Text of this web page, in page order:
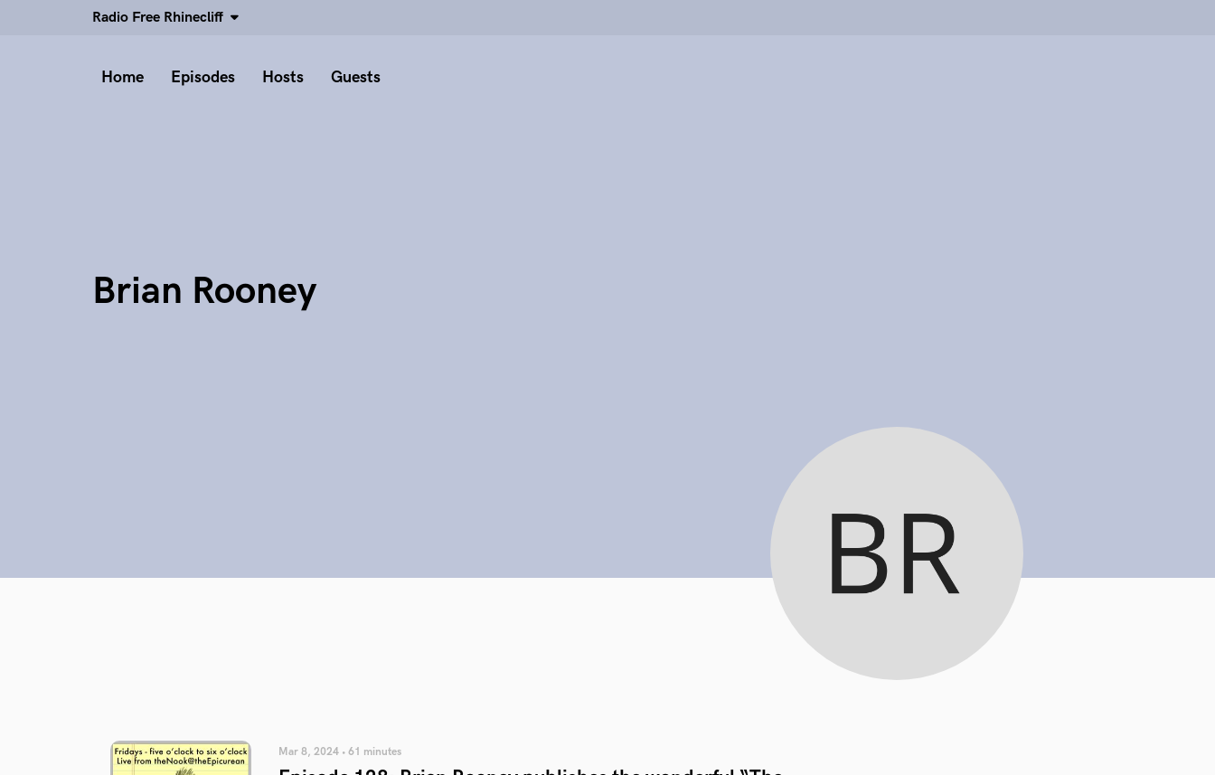
Radio Free Rhinecliff
Home Episodes Hosts Guests
Brian Rooney
Mar 8, 2024 • 61 minutes